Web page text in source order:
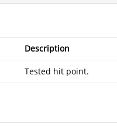
Description
Tested hit point.